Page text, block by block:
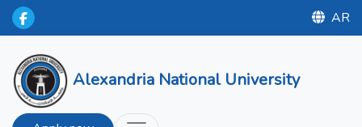
AR
Alexandria National University